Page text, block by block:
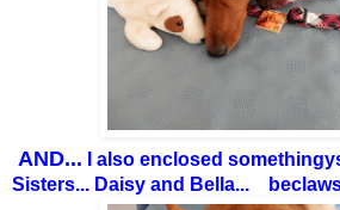
AND... I also enclosed
Sisters... Daisy and Bella...